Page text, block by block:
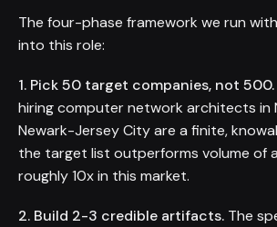
The four-phase framework we run
into this role:
1. Pick 50 target companies, not 500.
hiring computer network architects in
Newark-Jersey City are a finite,
the target list outperforms volume of
roughly 10x in this market.
2. Build 2-3 credible artifacts. The